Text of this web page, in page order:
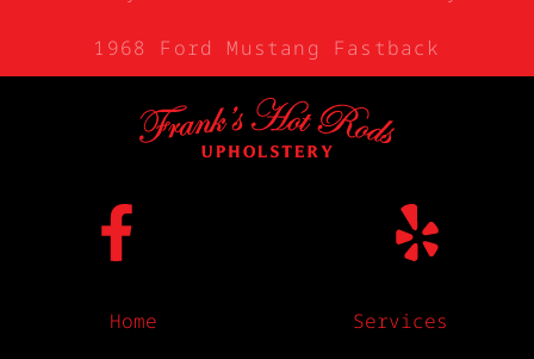
1968 Ford Mustang Fastback
Home Services